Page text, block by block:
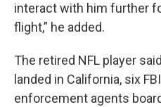
interact with him further
flight,” he added.
The retired NFL player
landed in California, six
enforcement agents